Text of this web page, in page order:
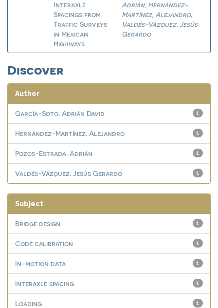
Interaxle
Spacings from
Traffic Surveys
in Mexican
Highways
Adrián; Hernández-
Martínez, Alejandro;
Valdés-Vázquez, Jesús
Gerardo
Discover
Author
1
García-Soto, Adrián David
1
Hernández-Martínez, Alejandro
1
Pozos-Estrada, Adrián
1
Valdés-Vázquez, Jesús Gerardo
Subject
1
Bridge design
1
Code calibration
1
In-motion data
1
Interaxle spacing
1
Loading